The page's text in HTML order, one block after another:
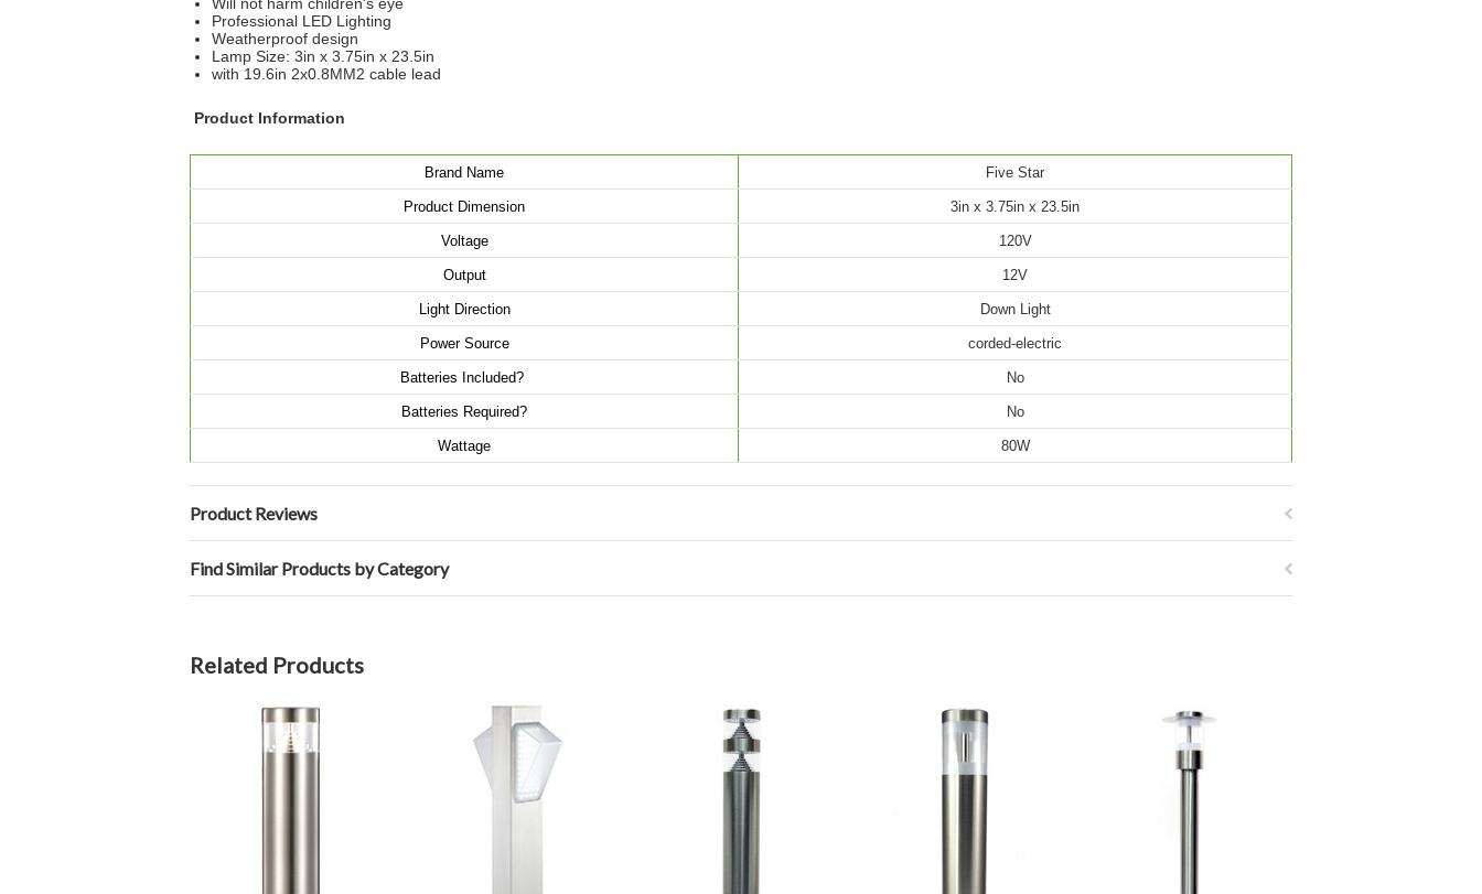
Professional LED Lighting
Weatherproof design
Lamp Size: 3in x 3.75in x 23.5in
with 19.6in 2x0.8MM2 cable lead
Product Information
Brand Name Five Star
Product Dimension 3in x 3.75in x 23.5in
Voltage 120V
Output 12V
Light Direction Down Light
Power Source corded-electric
Batteries Included? No
Batteries Required? No
Wattage 80W
Product Reviews
Find Similar Products by Category
Related Products